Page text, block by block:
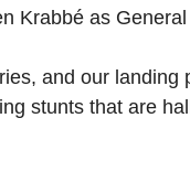
Krabbé as
and our
stunts that are